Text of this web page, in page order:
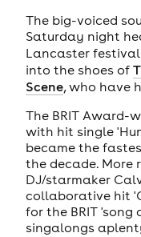
The big-voiced
Saturday night
Lancaster festival
into the shoes of
Scene, who have
The BRIT Award-
with hit single
became the
the decade. More
DJ/starmaker
collaborative hit
for the BRIT 'song
singalongs